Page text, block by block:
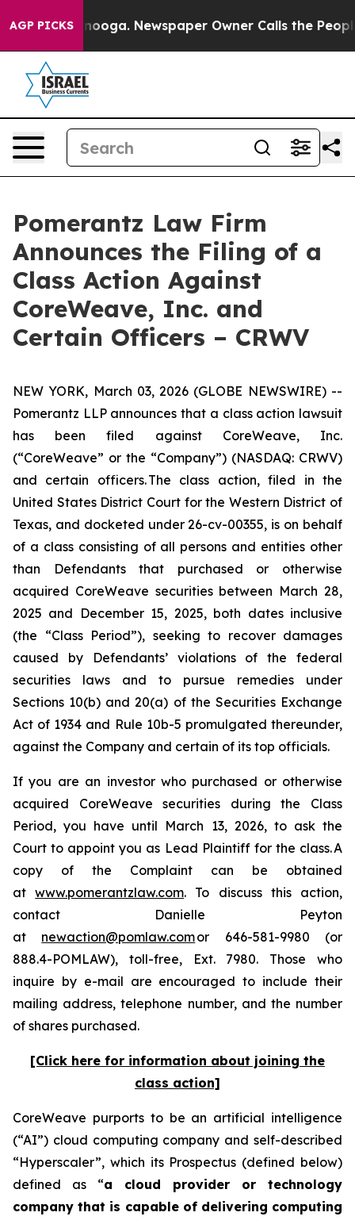
AGP PICKS Newspaper Owner Calls the People
Pomerantz Law Firm
Announces the Filing of a
Class Action Against
CoreWeave, Inc. and
Certain Officers – CRWV
NEW YORK, March 03, 2026 (GLOBE NEWSWIRE) --
Pomerantz LLP announces that a class action lawsuit
has been filed against CoreWeave, Inc.
(“CoreWeave” or the “Company”) (NASDAQ: CRWV)
and certain officers. The class action, filed in the
United States District Court for the Western District of
Texas, and docketed under 26-cv-00355, is on behalf
of a class consisting of all persons and entities other
than Defendants that purchased or otherwise
acquired CoreWeave securities between March 28,
2025 and December 15, 2025, both dates inclusive
(the “Class Period”), seeking to recover damages
caused by Defendants’ violations of the federal
securities laws and to pursue remedies under
Sections 10(b) and 20(a) of the Securities Exchange
Act of 1934 and Rule 10b-5 promulgated thereunder,
against the Company and certain of its top officials.
If you are an investor who purchased or otherwise
acquired CoreWeave securities during the Class
Period, you have until March 13, 2026, to ask the
Court to appoint you as Lead Plaintiff for the class. A
copy of the Complaint can be obtained
atwww.pomerantzlaw.com. To discuss this action,
contact Danielle Peyton
at newaction@pomlaw.comor 646-581-9980 (or
888.4-POMLAW), toll-free, Ext. 7980. Those who
inquire by e-mail are encouraged to include their
mailing address, telephone number, and the number
of shares purchased.
[Click here for information about joining the
class action]
CoreWeave purports to be an artificial intelligence
(“AI”) cloud computing company and self-described
“Hyperscaler”, which its Prospectus (defined below)
defined as “a cloud provider or technology
company that is capable of delivering computing